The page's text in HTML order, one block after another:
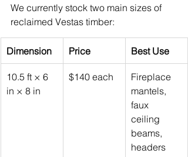
We currently stock two main sizes of
reclaimed Vestas timber:
Dimension Price Best Use
10.5 ft × 6
in × 8 in
$140 each
Fireplace
mantels,
faux
ceiling
beams,
headers